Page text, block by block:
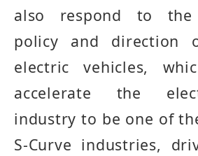
also respond to the
policy and direction
electric vehicles,
accelerate the
industry to be one of
S-Curve industries,